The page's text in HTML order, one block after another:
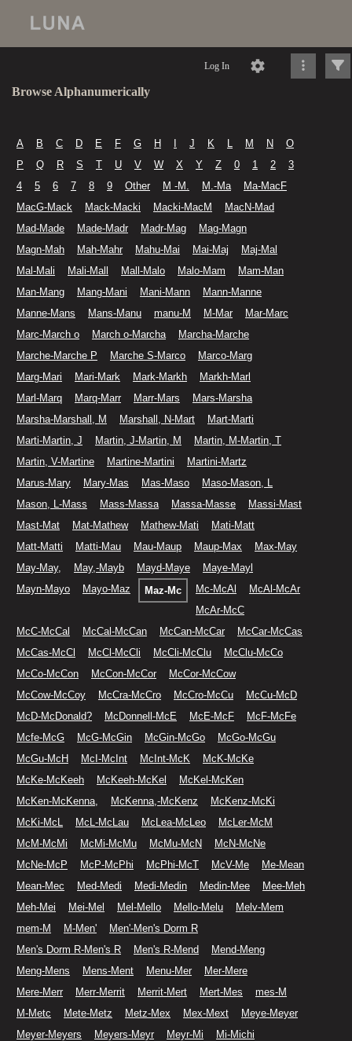
Log In
Browse Alphanumerically
A B C D E F G H J K L M N
O
P
Q R S T U V W X Y Z 0 1 2
3
4
5 6 7 8 9 Other M -M. M.-Ma
Ma-MacF
MacG-Mack
Mack-Macki Macki-MacM
MacN-Mad
Mad-Made
Made-Madr Madr-Mag
Mag-Magn
Magn-Mah
Mah-Mahr Mahu-Mai Mai-Maj
Maj-Mal
Mal-Mali
Mali-Mall Mall-Malo Malo-Mam
Mam-Man
Man-Mang
Mang-Mani Mani-Mann
Mann-Manne
Manne-Mans
Mans-Manu manu-M M-Mar
Mar-Marc
Marc-March o
March o-Marcha
Marcha-Marche
Marche-Marche P
Marche S-Marco
Marco-Marg
Marg-Mari
Mari-Mark Mark-Markh
Markh-Marl
Marl-Marq
Marq-Marr Marr-Mars
Mars-Marsha
Marsha-Marshall, M
Marshall, N-Mart
Mart-Marti
Marti-Martin, J
Martin, J-Martin, M
Martin, M-Martin, T
Martin, V-Martine
Martine-Martini
Martini-Martz
Marus-Mary
Mary-Mas Mas-Maso
Maso-Mason, L
Mason, L-Mass
Mass-Massa Massa-Masse
Massi-Mast
Mast-Mat
Mat-Mathew Mathew-Mati
Mati-Matt
Matt-Matti
Matti-Mau Mau-Maup Maup-Max
Max-May
May-May,
May,-Mayb Mayd-Maye
Maye-Mayl
Mayn-Mayo
Mayo-Maz Maz-Mc Mc-McAl
McAl-McAr
McAr-McC
McC-McCal
McCal-McCan McCan-McCar
McCar-McCas
McCas-McCl
McCl-McCli McCli-McClu
McClu-McCo
McCo-McCon
McCon-McCor
McCor-McCow
McCow-McCoy
McCra-McCro McCro-McCu
McCu-McD
McD-McDonald?
McDonnell-McE McE-McF
McF-McFe
Mcfe-McG
McG-McGin McGin-McGo
McGo-McGu
McGu-McH
McI-McInt McInt-McK
McK-McKe
McKe-McKeeh
McKeeh-McKel
McKel-McKen
McKen-McKenna,
McKenna,-McKenz
McKenz-McKi
McKi-McL
McL-McLau McLea-McLeo
McLer-McM
McM-McMi
McMi-McMu McMu-McN
McN-McNe
McNe-McP
McP-McPhi McPhi-McT McV-Me
Me-Mean
Mean-Mec
Med-Medi Medi-Medin Medin-Mee
Mee-Meh
Meh-Mei
Mei-Mel Mel-Mello Mello-Melu
Melv-Mem
mem-M
M-Men'
Men'-Men's Dorm R
Men's Dorm R-Men's R
Men's R-Mend
Mend-Meng
Meng-Mens
Mens-Ment Menu-Mer
Mer-Mere
Mere-Merr
Merr-Merrit Merrit-Mert Mert-Mes
mes-M
M-Metc
Mete-Metz Metz-Mex Mex-Mext
Meye-Meyer
Meyer-Meyers
Meyers-Meyr Meyr-Mi
Mi-Michi